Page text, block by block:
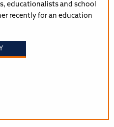
educationalists and school
recently for an education